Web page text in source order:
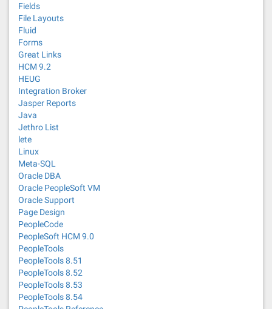
Fields
File Layouts
Fluid
Forms
Great Links
HCM 9.2
HEUG
Integration Broker
Jasper Reports
Java
Jethro List
lete
Linux
Meta-SQL
Oracle DBA
Oracle PeopleSoft VM
Oracle Support
Page Design
PeopleCode
PeopleSoft HCM 9.0
PeopleTools
PeopleTools 8.51
PeopleTools 8.52
PeopleTools 8.53
PeopleTools 8.54